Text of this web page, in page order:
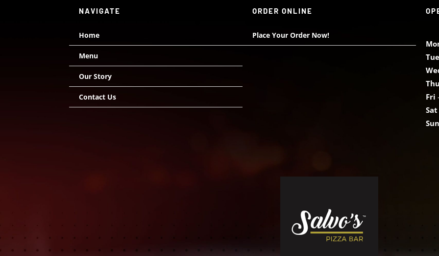
NAVIGATE
Home
Menu
Our Story
Contact Us
ORDER ONLINE
Place Your Order Now!
Tue
Fri
Sat
Sun